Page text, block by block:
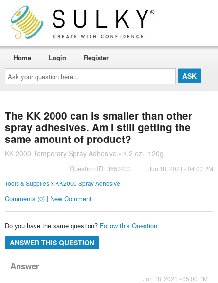
Ask
your
question
here...
Home Login Register
The KK 2000 can is smaller than other
spray adhesives. Am I still getting the
same amount of product?
KK 2000 Temporary Spray Adhesive - 4.2 oz., 120g
Question ID: 3653433
Jun 18, 2021 - 04:00 PM
Tools & Supplies> KK2000 Spray Adhesive
Comments (0) | New Comment
Do you have the same question? Follow this Question
ANSWER THIS QUESTION
Answer
Jun 18, 2021 - 05:00 PM